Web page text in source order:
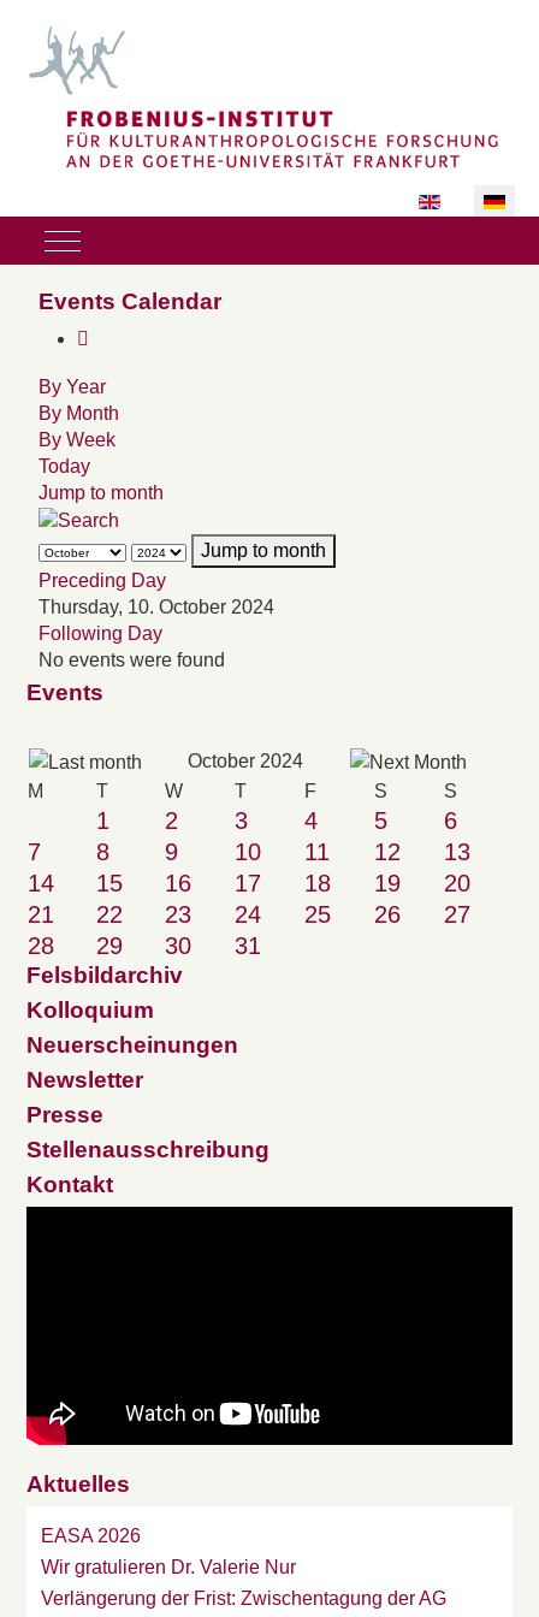
Sprache
Mobile Menu Toggle
Events Calendar
By Year
By Month
By Week
Today
Jump to month
Jump to month
Preceding Day
Thursday, 10. October 2024
Following Day
No events were found
Events
October 2024
M T W T F S S
1 2 3 4 5
6
7
8 9 10 11 12
13
14
15 16 17 18 19
20
21
22 23 24 25 26
27
28
29 30 31
Felsbildarchiv
Kolloquium
Neuerscheinungen
Newsletter
Presse
Stellenausschreibung
Kontakt
Aktuelles
EASA 2026
Wir gratulieren Dr. Valerie Nur
Verlängerung der Frist: Zwischentagung der AG